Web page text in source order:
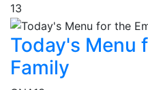
13
Today's Menu
Family